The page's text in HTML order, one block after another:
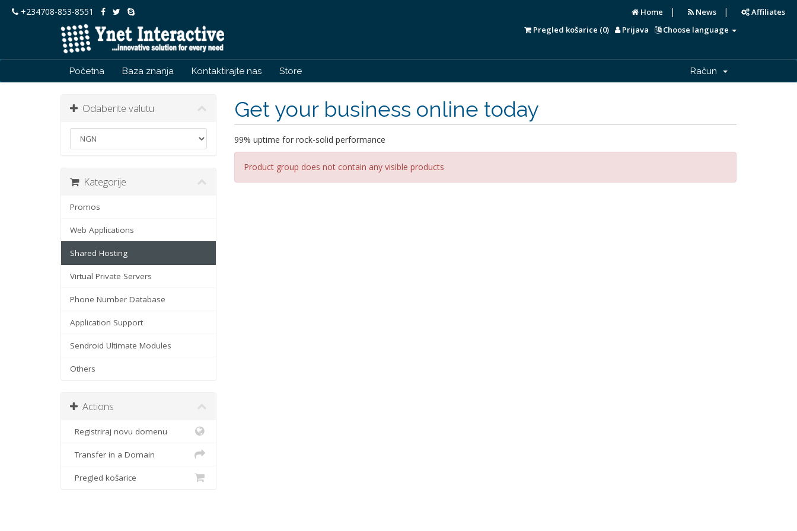
+234708-853-8551 Home | News |
Affiliates
Choose language
Prijava
Pregled košarice (0)
Početna Baza znanja Kontaktirajte nas Store Račun
Get your business online today
99% uptime for rock-solid performance
Product group does not contain any visible products
Odaberite valutu
Kategorije
Promos
Web Applications
Shared Hosting
Virtual Private Servers
Phone Number Database
Application Support
Sendroid Ultimate Modules
Others
Actions
Registriraj novu domenu
Transfer in a Domain
Pregled košarice